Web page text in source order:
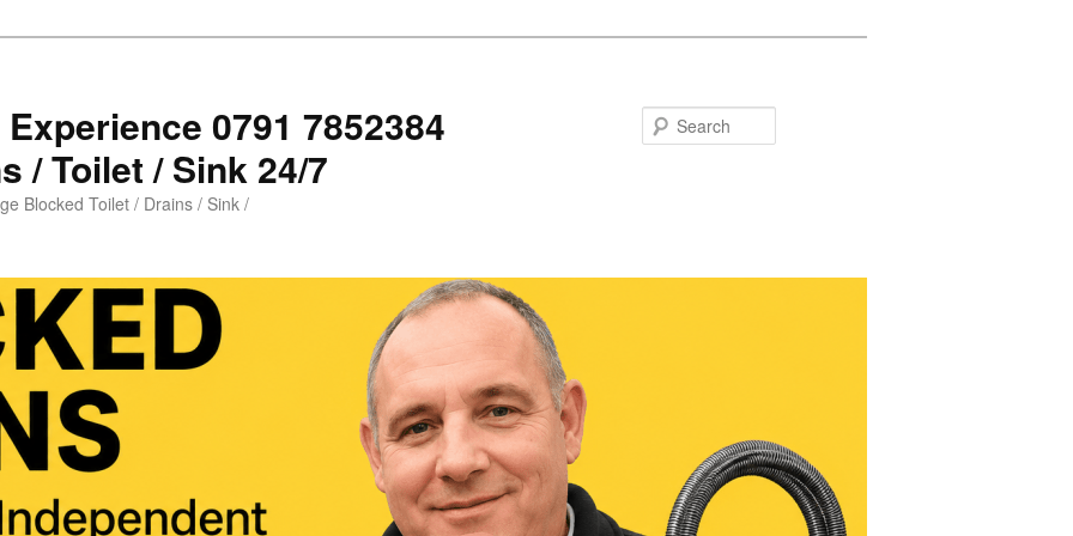
0791 7852384
/ Toilet / Sink 24/7
Blocked Toilet / Drains / Sink /